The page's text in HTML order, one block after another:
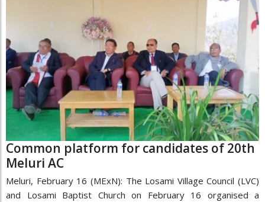
Common platform for candidates of 20th
Meluri AC
Meluri, February 16 (MExN): The Losami Village Council (LVC)
and Losami Baptist Church on February 16 organised a